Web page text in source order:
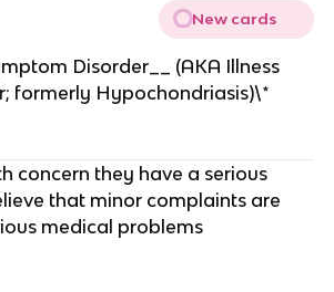
New cards
Disorder__ (AKA Illness
formerly Hypochondriasis)\*
concern they have a serious
that minor complaints are
medical problems